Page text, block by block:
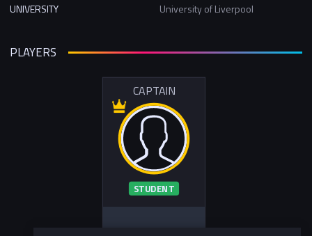
UNIVERSITY University of Liverpool
PLAYERS
CAPTAIN
STUDENT